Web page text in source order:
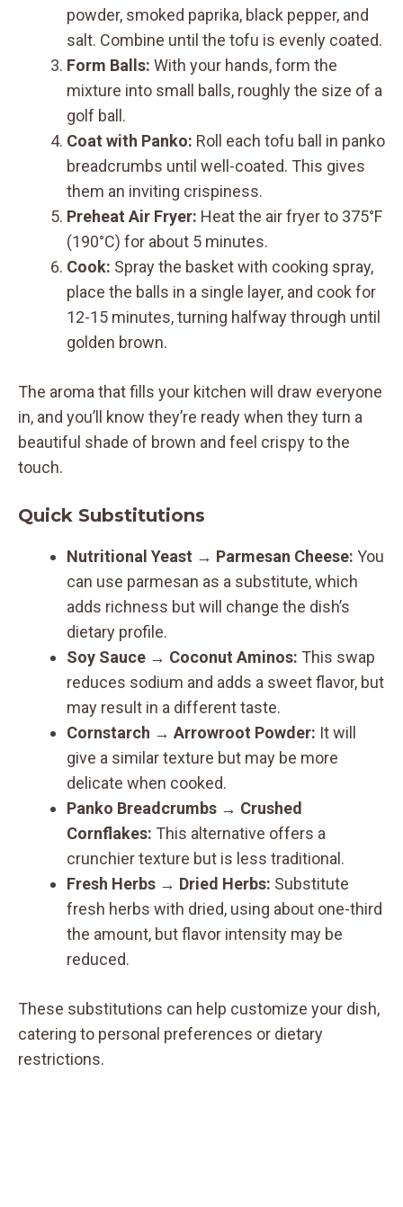
powder, smoked paprika, black pepper, and
salt. Combine until the tofu is evenly coated.
Form Balls: With your hands, form the
mixture into small balls, roughly the size of a
golf ball.
Coat with Panko: Roll each tofu ball in panko
breadcrumbs until well-coated. This gives
them an inviting crispiness.
Preheat Air Fryer: Heat the air fryer to 375°F
(190°C) for about 5 minutes.
Cook: Spray the basket with cooking spray,
place the balls in a single layer, and cook for
12-15 minutes, turning halfway through until
golden brown.
The aroma that fills your kitchen will draw everyone
in, and you’ll know they’re ready when they turn a
beautiful shade of brown and feel crispy to the
touch.
Quick Substitutions
Nutritional Yeast → Parmesan Cheese: You
can use parmesan as a substitute, which
adds richness but will change the dish’s
dietary profile.
Soy Sauce → Coconut Aminos: This swap
reduces sodium and adds a sweet flavor, but
may result in a different taste.
Cornstarch → Arrowroot Powder: It will
give a similar texture but may be more
delicate when cooked.
Panko Breadcrumbs → Crushed
Cornflakes: This alternative offers a
crunchier texture but is less traditional.
Fresh Herbs → Dried Herbs: Substitute
fresh herbs with dried, using about one-third
the amount, but flavor intensity may be
reduced.
These substitutions can help customize your dish,
catering to personal preferences or dietary
restrictions.